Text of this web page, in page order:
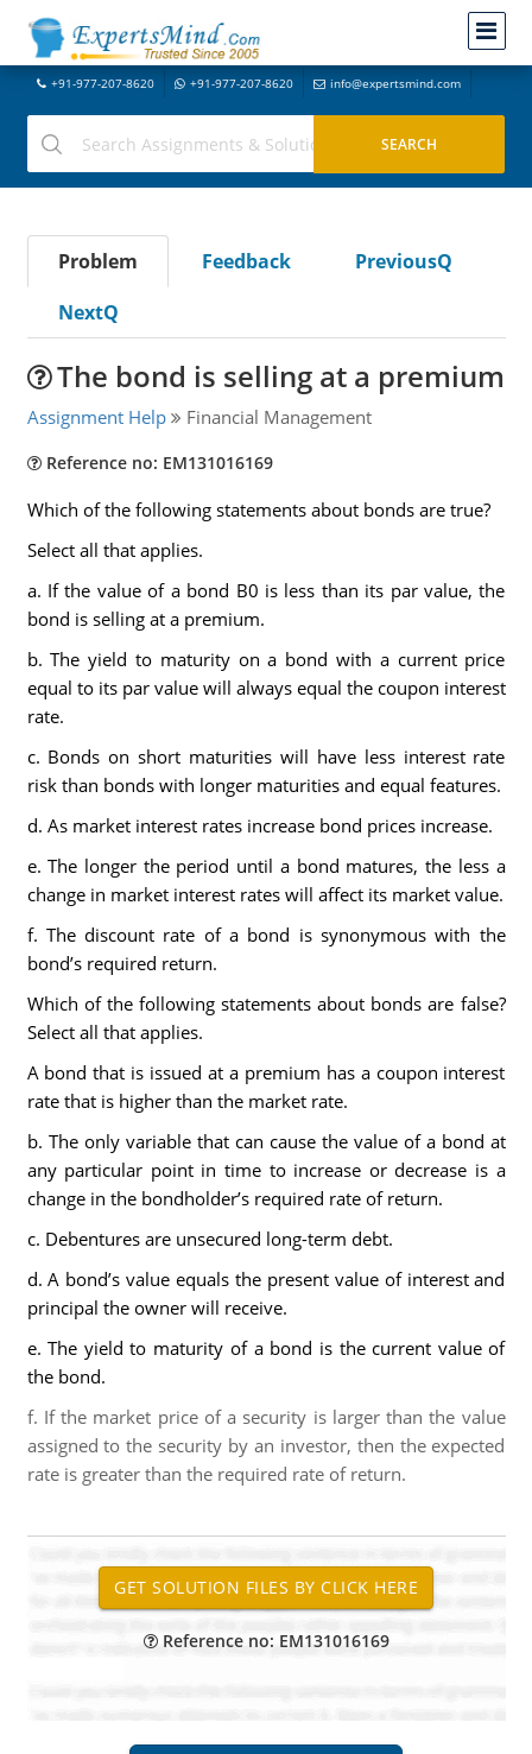
+91-977-207-8620 +91-977-207-8620 info@expertsmind.com
Problem Feedback
PreviousQ
NextQ
The bond is selling at a premium
Assignment Help Financial Management
Reference no: EM131016169
Which of the following statements about bonds are true?
Select all that applies.
a. If the value of a bond B0 is less than its par value, the
bond is selling at a premium.
b. The yield to maturity on a bond with a current price
equal to its par value will always equal the coupon interest
rate.
c. Bonds on short maturities will have less interest rate
risk than bonds with longer maturities and equal features.
d. As market interest rates increase bond prices increase.
e. The longer the period until a bond matures, the less a
change in market interest rates will affect its market value.
f. The discount rate of a bond is synonymous with the
bond’s required return.
Which of the following statements about bonds are false?
Select all that applies.
A bond that is issued at a premium has a coupon interest
rate that is higher than the market rate.
b. The only variable that can cause the value of a bond at
any particular point in time to increase or decrease is a
change in the bondholder’s required rate of return.
c. Debentures are unsecured long-term debt.
d. A bond’s value equals the present value of interest and
principal the owner will receive.
e. The yield to maturity of a bond is the current value of
the bond.
f. If the market price of a security is larger than the value
assigned to the security by an investor, then the expected
rate is greater than the required rate of return.
Reference no: EM131016169